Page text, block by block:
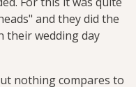
and they did the
their wedding day
nothing compares to